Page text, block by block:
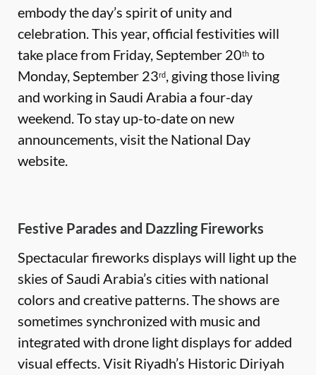
embody the day’s spirit of unity and
celebration. This year, official festivities will
take place from Friday, September 20th to
Monday, September 23rd, giving those living
and working in Saudi Arabia a four-day
weekend. To stay up-to-date on new
announcements, visit the National Day
website.
Festive Parades and Dazzling Fireworks
Spectacular fireworks displays will light up the
skies of Saudi Arabia’s cities with national
colors and creative patterns. The shows are
sometimes synchronized with music and
integrated with drone light displays for added
visual effects. Visit Riyadh’s Historic Diriyah